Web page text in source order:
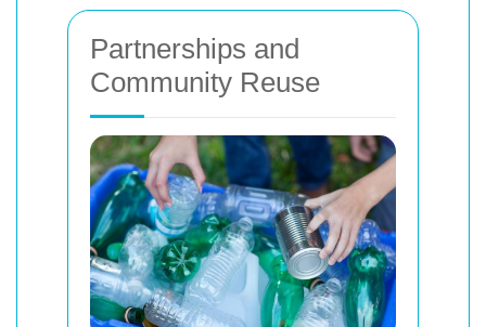
Partnerships and
Community Reuse